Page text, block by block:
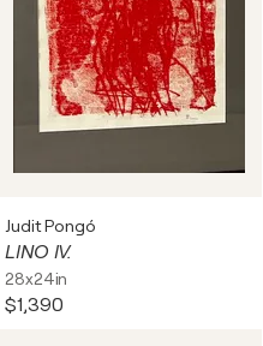
Judit Pongó
LINO IV.
28x24in
$1,390